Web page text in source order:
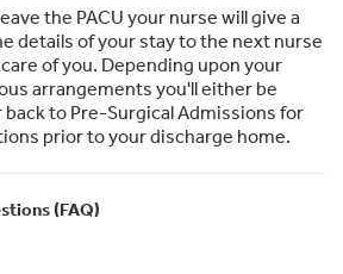
the PACU your nurse will give a
details of your stay to the next nurse
of you. Depending upon your
arrangements you'll either be
back to Pre-Surgical Admissions for
prior to your discharge home.
(FAQ)